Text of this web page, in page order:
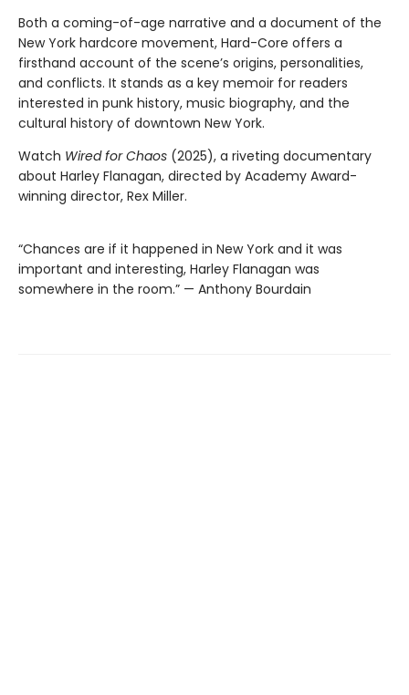
Both a coming-of-age narrative and a document of the
New York hardcore movement, Hard-Core offers a
firsthand account of the scene’s origins, personalities,
and conflicts. It stands as a key memoir for readers
interested in punk history, music biography, and the
cultural history of downtown New York.
Watch Wired for Chaos (2025), a riveting documentary
about Harley Flanagan, directed by Academy Award-
winning director, Rex Miller.
“Chances are if it happened in New York and it was
important and interesting, Harley Flanagan was
somewhere in the room.” — Anthony Bourdain